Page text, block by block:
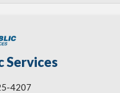
Services
4207